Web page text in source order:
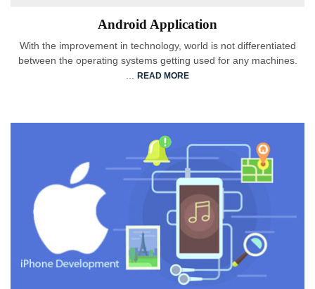
Android Application
With the improvement in technology, world is not differentiated
between the operating systems getting used for any machines.
... READ MORE